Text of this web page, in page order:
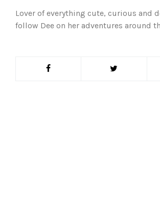
Lover of everything cute, curious and
follow Dee on her adventures around